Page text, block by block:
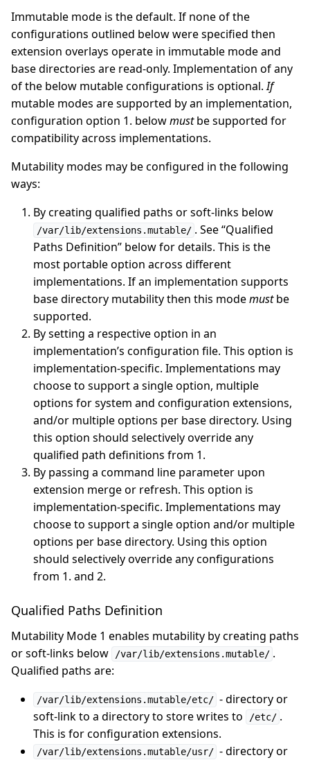
Immutable mode is the default. If none of the
configurations outlined below were specified then
extension overlays operate in immutable mode and
base directories are read-only. Implementation of any
of the below mutable configurations is optional.If
mutable modes are supported by an implementation,
configuration option 1. belowmustbe supported for
compatibility across implementations.
Mutability modes may be configured in the following
ways:
By creating qualified paths or soft-links below
/var/lib/extensions.mutable/ . See “Qualified
Paths Definition” below for details. This is the
most portable option across different
implementations. If an implementation supports
base directory mutability then this modemustbe
supported.
By setting a respective option in an
implementation’s configuration file. This option is
implementation-specific. Implementations may
choose to support a single option, multiple
options for system and configuration extensions,
and/or multiple options per base directory. Using
this option should selectively override any
qualified path definitions from 1.
By passing a command line parameter upon
extension merge or refresh. This option is
implementation-specific. Implementations may
choose to support a single option and/or multiple
options per base directory. Using this option
should selectively override any configurations
from 1. and 2.
Qualified Paths Definition
Mutability Mode 1 enables mutability by creating paths
or soft-links below
/var/lib/extensions.mutable/ .
Qualified paths are:
/var/lib/extensions.mutable/etc/ - directory or
soft-link to a directory to store writes to
/etc/ .
This is for configuration extensions.
/var/lib/extensions.mutable/usr/ - directory or